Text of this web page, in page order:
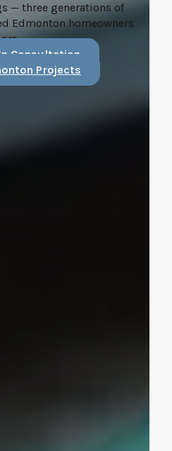
— three generations of
Edmonton homeowners
Consultation
Projects